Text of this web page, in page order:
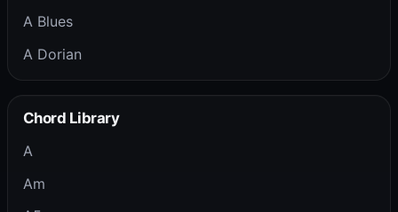
A Blues
A Dorian
Chord Library
A
Am